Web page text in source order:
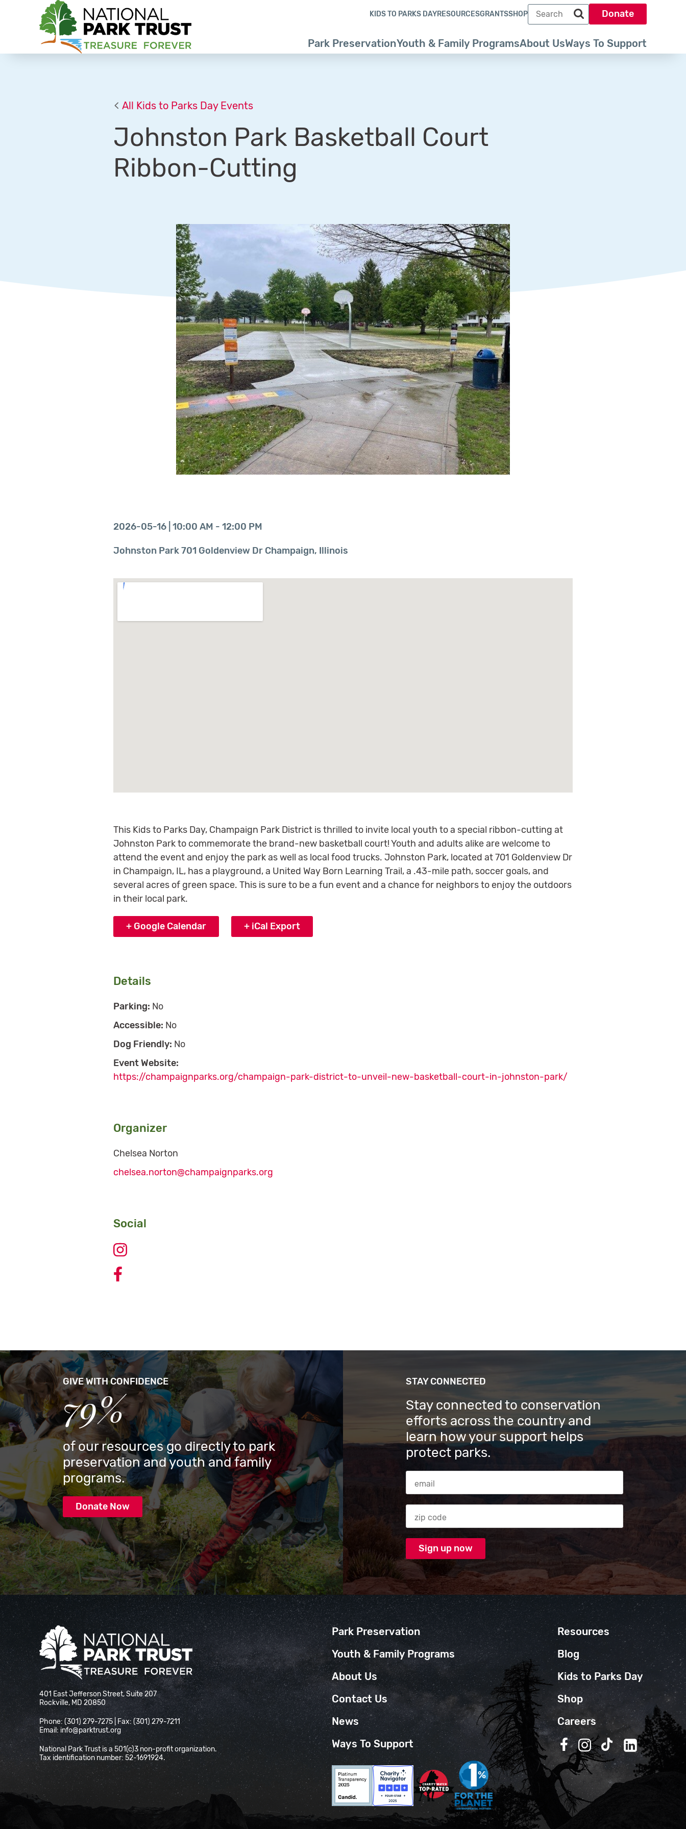
Park PreservationYouth & Family ProgramsAbout UsWays To Support
KIDS TO PARKS DAYRESOURCESGRANTSSHOP
Search term
Search park trust dot org
Donate
All Kids to Parks Day Events
Johnston Park Basketball Court
Ribbon-Cutting
2026-05-16 | 10:00 AM - 12:00 PM
Johnston Park 701 Goldenview Dr Champaign, Illinois
This Kids to Parks Day, Champaign Park District is thrilled to invite local youth to a special ribbon-cutting at
Johnston Park to commemorate the brand-new basketball court! Youth and adults alike are welcome to
attend the event and enjoy the park as well as local food trucks. Johnston Park, located at 701 Goldenview Dr
in Champaign, IL, has a playground, a United Way Born Learning Trail, a .43-mile path, soccer goals, and
several acres of green space. This is sure to be a fun event and a chance for neighbors to enjoy the outdoors
in their local park.
+ Google Calendar + iCal Export
Details
Parking: No
Accessible: No
Dog Friendly: No
Event Website:
https://champaignparks.org/champaign-park-district-to-unveil-new-basketball-court-in-johnston-park/
Organizer
Chelsea Norton
chelsea.norton@champaignparks.org
Social
Johnston Park Basketball Court Ribbon-Cutting on Instagram
Johnston Park Basketball Court Ribbon-Cutting on Facebook
GIVE WITH CONFIDENCE
79%
of our resources go directly to park
preservation and youth and family
programs.
Donate Now
STAY CONNECTED
Stay connected to conservation
efforts across the country and
learn how your support helps
protect parks.
National Park Trust
401 East Jefferson Street, Suite 207
Rockville, MD 20850
Phone: (301) 279-7275 | Fax: (301) 279-7211
Email: info@parktrust.org
National Park Trust is a 501(c)3 non-profit organization.
Tax identification number: 52-1691924.
Park Preservation
Youth & Family Programs
About Us
Contact Us
News
Ways To Support
Resources
Blog
Kids to Parks Day
Shop
Careers
Follow us on Facebook
Follow us on
Follow us on
Follow us on